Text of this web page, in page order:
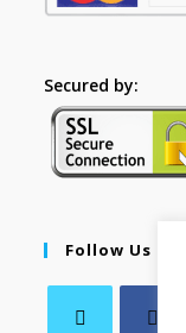
Secured by:
Follow Us